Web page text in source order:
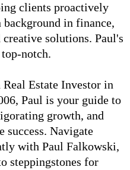
clients proactively
in finance,
solutions. Paul's
notch.
Real Estate Investor in
Paul is your guide to
growth, and
success. Navigate
with Paul Falkowski,
steppingstones for